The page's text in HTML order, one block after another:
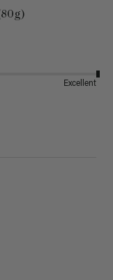
Excellent